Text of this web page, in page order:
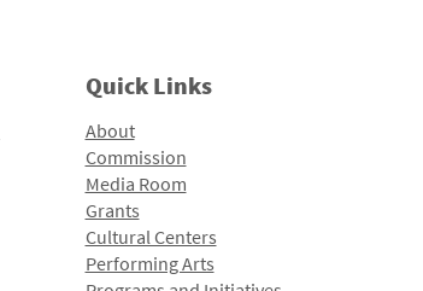
Quick Links
About
Commission
Media Room
Grants
Cultural Centers
Performing Arts